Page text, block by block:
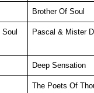
Brother Of Soul
Pascal & Mister
Deep Sensation
The Poets Of